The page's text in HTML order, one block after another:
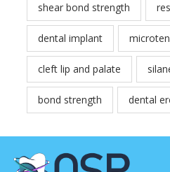
shear bond strength
dental implant
cleft lip and palate
bond strength dental